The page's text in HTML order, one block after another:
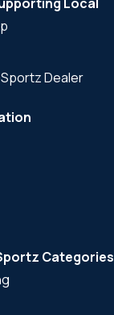
Dealer
Categories